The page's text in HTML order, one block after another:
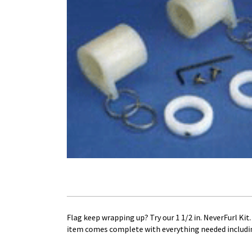
Flag keep wrapping up? Try our 1 1/2 in. NeverFurl
item comes complete with everything needed